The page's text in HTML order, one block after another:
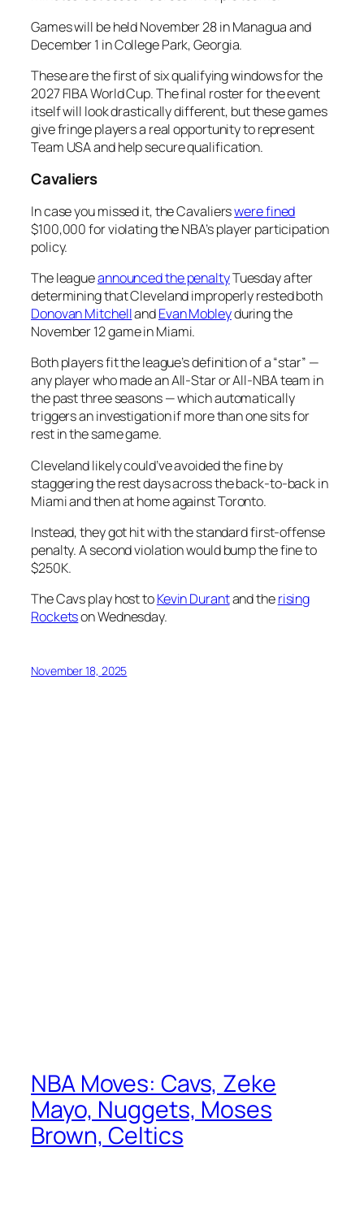
Games will be held November 28 in Managua and
December 1 in College Park, Georgia.
These are the first of six qualifying windows for the
2027 FIBA World Cup. The final roster for the event
itself will look drastically different, but these games
give fringe players a real opportunity to represent
Team USA and help secure qualification.
Cavaliers
In case you missed it, the Cavalierswere fined
$100,000 for violating the NBA’s player participation
policy.
The leagueannounced the penaltyTuesday after
determining that Cleveland improperly rested both
Donovan MitchellandEvan Mobleyduring the
November 12 game in Miami.
Both players fit the league’s definition of a “star” —
any player who made an All-Star or All-NBA team in
the past three seasons — which automatically
triggers an investigation if more than one sits for
rest in the same game.
Cleveland likely could’ve avoided the fine by
staggering the rest days across the back-to-back in
Miami and then at home against Toronto.
Instead, they got hit with the standard first-offense
penalty. A second violation would bump the fine to
$250K.
The Cavs play host toKevin Durantand therising
Rocketson Wednesday.
November 18, 2025
NBA Moves: Cavs, Zeke
Mayo, Nuggets, Moses
Brown, Celtics